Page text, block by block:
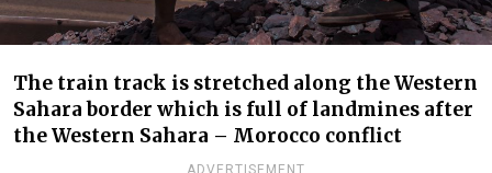
The train track is stretched along the Western
Sahara border which is full of landmines after
the Western Sahara – Morocco conflict
ADVERTISEMENT